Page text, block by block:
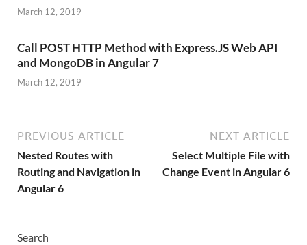
March 12, 2019
Call POST HTTP Method with Express.JS Web API
and MongoDB in Angular 7
March 12, 2019
PREVIOUS ARTICLE
Nested Routes with
Routing and Navigation in
Angular 6
NEXT ARTICLE
Select Multiple File with
Change Event in Angular 6
Search